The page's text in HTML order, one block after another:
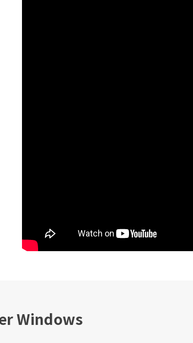
Windows